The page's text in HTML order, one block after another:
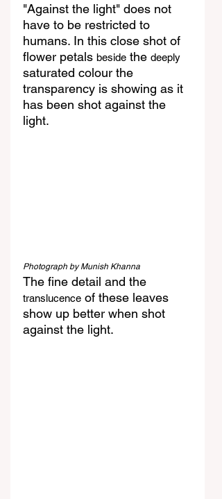
"Against the light" does not
have to be restricted to
humans. In this close shot of
flower petals beside the deeply
saturated colour the
transparency is showing as it
has been shot against the
light.
Photograph by Munish Khanna
The fine detail and the
translucence of these leaves
show up better when shot
against the light.